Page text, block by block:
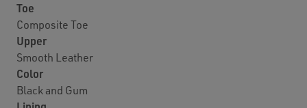
Toe
Composite Toe
Upper
Smooth Leather
Color
Black and Gum